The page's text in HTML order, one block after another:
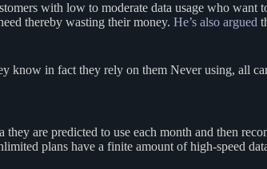
with low to moderate data usage who want
thereby wasting their money. He’s also argued
know in fact they rely on them Never using, all
are predicted to use each month and then
plans have a finite amount of high-speed